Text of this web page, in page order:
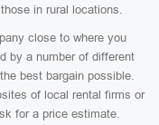
in rural locations.
close to where you
by a number of different
best bargain possible.
of local rental firms or
for a price estimate.